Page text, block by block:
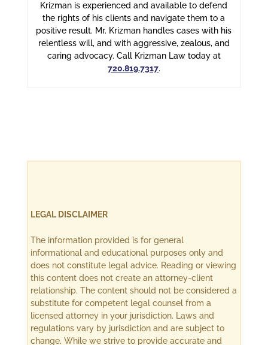
Krizman is experienced and available to defend
the rights of his clients and navigate them to a
positive result. Mr. Krizman handles cases with his
relentless will, and with aggressive, zealous, and
caring advocacy. Call Krizman Law today at
720.819.7317.
LEGAL DISCLAIMER
The information provided is for general
informational and educational purposes only and
does not constitute legal advice. Reading or viewing
this content does not create an attorney-client
relationship. The content should not be considered a
substitute for competent legal counsel from a
licensed attorney in your jurisdiction. Laws and
regulations vary by jurisdiction and are subject to
change. While we strive to provide accurate and